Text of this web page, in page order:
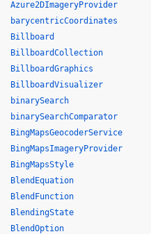
Azure2DImageryProvider
barycentricCoordinates
Billboard
BillboardCollection
BillboardGraphics
BillboardVisualizer
binarySearch
binarySearchComparator
BingMapsGeocoderService
BingMapsImageryProvider
BingMapsStyle
BlendEquation
BlendFunction
BlendingState
BlendOption